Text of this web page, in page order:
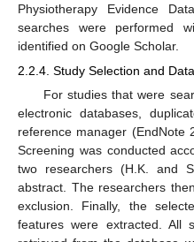
Physiotherapy Evidence
searches were performed
identified on Google Scholar.
2.2.4. Study Selection and
For studies that were
electronic databases,
reference manager (EndNote
Screening was conducted
two researchers (H.K. and
abstract. The researchers
exclusion. Finally, the
features were extracted. All